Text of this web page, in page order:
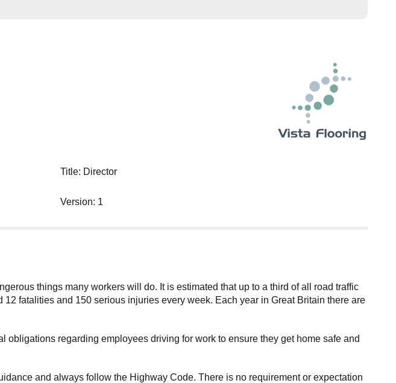
Title: Director
Version: 1
things many workers will do. It is estimated that up to a third of all road traffic
fatalities and 150 serious injuries every week. Each year in Great Britain there are
regarding employees driving for work to ensure they get home safe and
and always follow the Highway Code. There is no requirement or expectation